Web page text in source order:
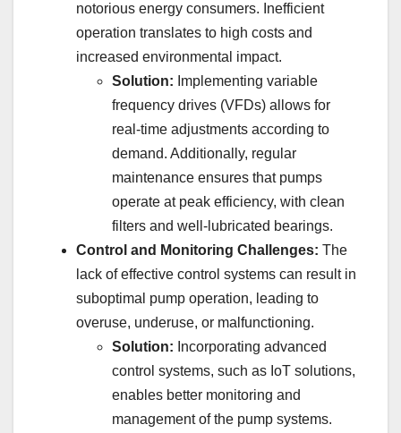
notorious energy consumers. Inefficient
operation translates to high costs and
increased environmental impact.
Solution: Implementing variable
frequency drives (VFDs) allows for
real-time adjustments according to
demand. Additionally, regular
maintenance ensures that pumps
operate at peak efficiency, with clean
filters and well-lubricated bearings.
Control and Monitoring Challenges: The
lack of effective control systems can result in
suboptimal pump operation, leading to
overuse, underuse, or malfunctioning.
Solution: Incorporating advanced
control systems, such as IoT solutions,
enables better monitoring and
management of the pump systems.